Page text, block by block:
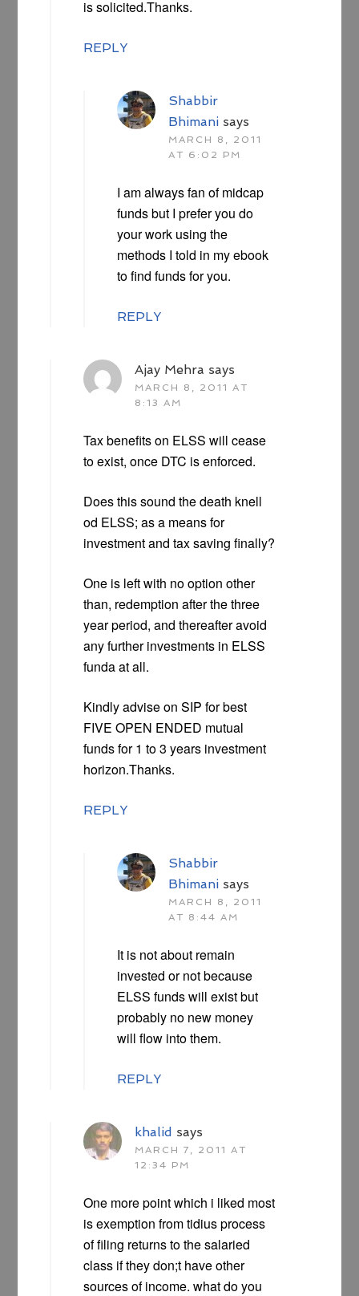
is solicited.Thanks.
REPLY
Shabbir
Bhimani says
MARCH 8, 2011
AT 6:02 PM
I am always fan of midcap
funds but I prefer you do
your work using the
methods I told in my ebook
to find funds for you.
REPLY
Ajay Mehra says
MARCH 8, 2011 AT
8:13 AM
Tax benefits on ELSS will cease
to exist, once DTC is enforced.
Does this sound the death knell
od ELSS; as a means for
investment and tax saving finally?
One is left with no option other
than, redemption after the three
year period, and thereafter avoid
any further investments in ELSS
funda at all.
Kindly advise on SIP for best
FIVE OPEN ENDED mutual
funds for 1 to 3 years investment
horizon.Thanks.
REPLY
Shabbir
Bhimani says
MARCH 8, 2011
AT 8:44 AM
It is not about remain
invested or not because
ELSS funds will exist but
probably no new money
will flow into them.
REPLY
khalid says
MARCH 7, 2011 AT
12:34 PM
One more point which i liked most
is exemption from tidius process
of filing returns to the salaried
class if they don;t have other
sources of income. what do you